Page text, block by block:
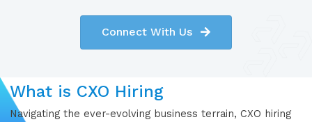
Connect With Us
What is CXO Hiring
Navigating the ever-evolving business terrain, CXO hiring